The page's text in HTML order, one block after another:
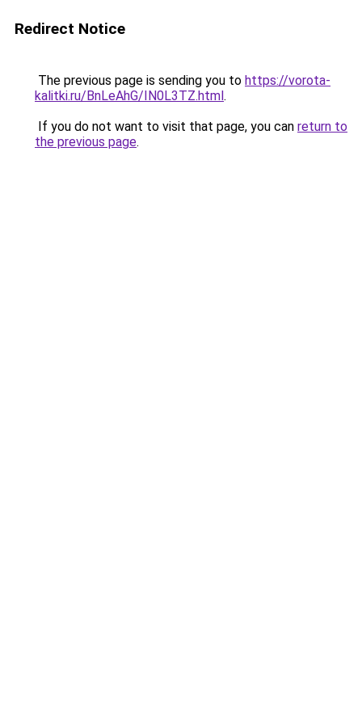
Redirect Notice
The previous page is sending you to https://vorota-
kalitki.ru/BnLeAhG/IN0L3TZ.html.
If you do not want to visit that page, you can return to
the previous page.